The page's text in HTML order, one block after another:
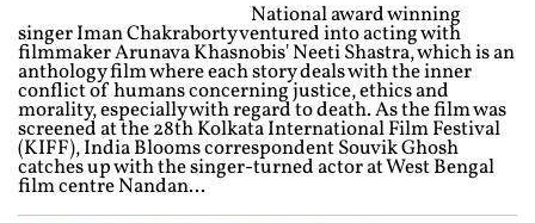
National award winning
singer Iman Chakraborty ventured into acting with
filmmaker Arunava Khasnobis' Neeti Shastra, which is an
anthology film where each story deals with the inner
conflict of humans concerning justice, ethics and
morality, especially with regard to death. As the film was
screened at the 28th Kolkata International Film Festival
(KIFF), India Blooms correspondent Souvik Ghosh
catches up with the singer-turned actor at West Bengal
film centre Nandan...